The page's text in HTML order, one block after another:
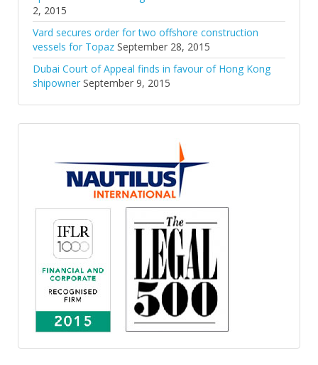
2, 2015
Vard secures order for two offshore construction
vessels for Topaz September 28, 2015
Dubai Court of Appeal finds in favour of Hong Kong
shipowner September 9, 2015